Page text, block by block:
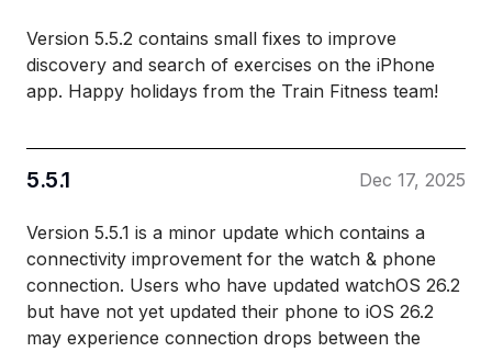
Version 5.5.2 contains small fixes to improve
discovery and search of exercises on the iPhone
app. Happy holidays from the Train Fitness team!
5.5.1 Dec 17, 2025
Version 5.5.1 is a minor update which contains a
connectivity improvement for the watch & phone
connection. Users who have updated watchOS 26.2
but have not yet updated their phone to iOS 26.2
may experience connection drops between the